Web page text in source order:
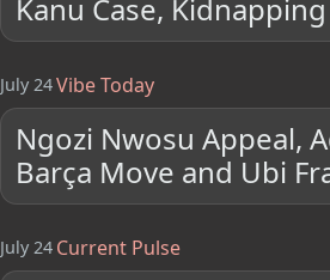
Kanu Case, Kidnapping
July 24Vibe Today
Ngozi Nwosu Appeal,
Barça Move and Ubi
July 24 Current Pulse